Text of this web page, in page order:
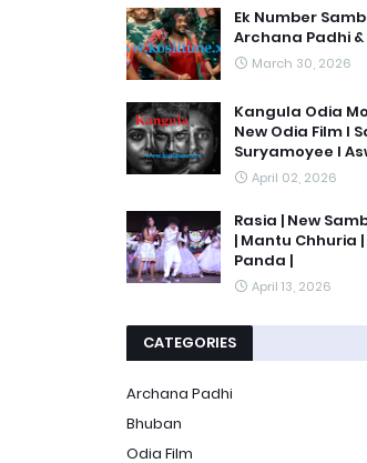
Ek Number
Archana Padhi &
March 30, 2026
Kangula Odia
New Odia Film l
Suryamoyee l
April 02, 2026
Rasia | New
| Mantu Chhuria
Panda |
April 13, 2026
CATEGORIES
Archana Padhi
Bhuban
Odia Film